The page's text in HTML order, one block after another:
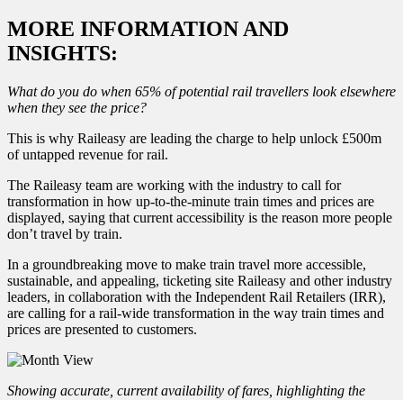
MORE INFORMATION AND
INSIGHTS:
What do you do when 65% of potential rail travellers look elsewhere
when they see the price?
This is why Raileasy are leading the charge to help unlock £500m
of untapped revenue for rail.
The Raileasy team are working with the industry to call for
transformation in how up-to-the-minute train times and prices are
displayed, saying that current accessibility is the reason more people
don’t travel by train.
In a groundbreaking move to make train travel more accessible,
sustainable, and appealing, ticketing site Raileasy and other industry
leaders, in collaboration with the Independent Rail Retailers (IRR),
are calling for a rail-wide transformation in the way train times and
prices are presented to customers.
Showing accurate, current availability of fares, highlighting the